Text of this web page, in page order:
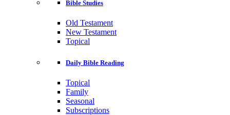
Bible Studies
Old Testament
New Testament
Topical
Daily Bible Reading
Topical
Family
Seasonal
Subscriptions